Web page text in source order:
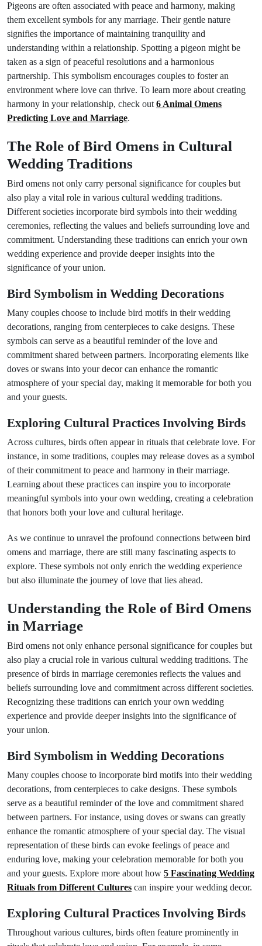
Pigeons are often associated with peace and harmony, making
them excellent symbols for any marriage. Their gentle nature
signifies the importance of maintaining tranquility and
understanding within a relationship. Spotting a pigeon might be
taken as a sign of peaceful resolutions and a harmonious
partnership. This symbolism encourages couples to foster an
environment where love can thrive. To learn more about creating
harmony in your relationship, check out 6 Animal Omens
Predicting Love and Marriage.
The Role of Bird Omens in Cultural
Wedding Traditions
Bird omens not only carry personal significance for couples but
also play a vital role in various cultural wedding traditions.
Different societies incorporate bird symbols into their wedding
ceremonies, reflecting the values and beliefs surrounding love and
commitment. Understanding these traditions can enrich your own
wedding experience and provide deeper insights into the
significance of your union.
Bird Symbolism in Wedding Decorations
Many couples choose to include bird motifs in their wedding
decorations, ranging from centerpieces to cake designs. These
symbols can serve as a beautiful reminder of the love and
commitment shared between partners. Incorporating elements like
doves or swans into your decor can enhance the romantic
atmosphere of your special day, making it memorable for both you
and your guests.
Exploring Cultural Practices Involving Birds
Across cultures, birds often appear in rituals that celebrate love. For
instance, in some traditions, couples may release doves as a symbol
of their commitment to peace and harmony in their marriage.
Learning about these practices can inspire you to incorporate
meaningful symbols into your own wedding, creating a celebration
that honors both your love and cultural heritage.
As we continue to unravel the profound connections between bird
omens and marriage, there are still many fascinating aspects to
explore. These symbols not only enrich the wedding experience
but also illuminate the journey of love that lies ahead.
Understanding the Role of Bird Omens
in Marriage
Bird omens not only enhance personal significance for couples but
also play a crucial role in various cultural wedding traditions. The
presence of birds in marriage ceremonies reflects the values and
beliefs surrounding love and commitment across different societies.
Recognizing these traditions can enrich your own wedding
experience and provide deeper insights into the significance of
your union.
Bird Symbolism in Wedding Decorations
Many couples choose to incorporate bird motifs into their wedding
decorations, from centerpieces to cake designs. These symbols
serve as a beautiful reminder of the love and commitment shared
between partners. For instance, using doves or swans can greatly
enhance the romantic atmosphere of your special day. The visual
representation of these birds can evoke feelings of peace and
enduring love, making your celebration memorable for both you
and your guests. Explore more about how 5 Fascinating Wedding
Rituals from Different Cultures can inspire your wedding decor.
Exploring Cultural Practices Involving Birds
Throughout various cultures, birds often feature prominently in